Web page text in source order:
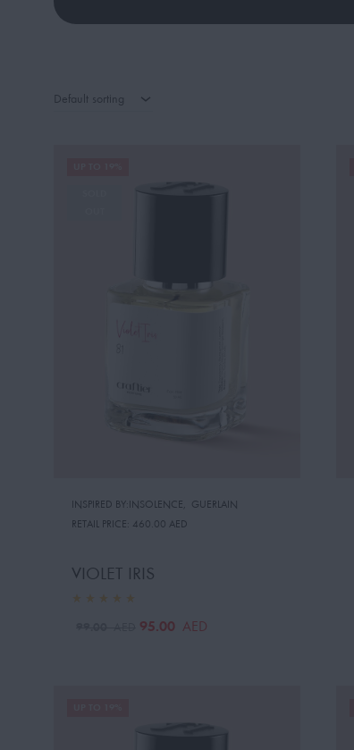
Default sorting
INSPIRED BY:INSOLENCE, GUERLAIN
RETAIL PRICE: 460.00 AED
VIOLET IRIS
95.00 AED